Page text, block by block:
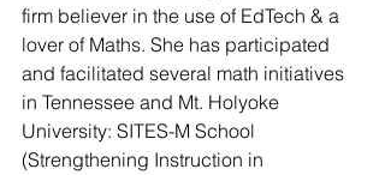
firm believer in the use of EdTech & a
lover of Maths. She has participated
and facilitated several math initiatives
in Tennessee and Mt. Holyoke
University: SITES-M School
(Strengthening Instruction in